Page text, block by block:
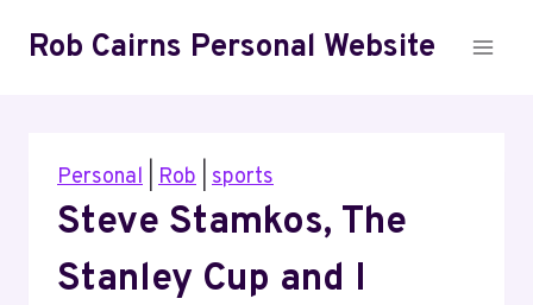
Rob Cairns Personal Website
Personal Rob sports
Steve Stamkos, The
Stanley Cup and I